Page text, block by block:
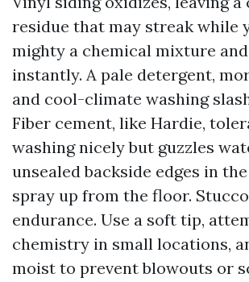
residue that may streak while
mighty a chemical mixture
instantly. A pale detergent,
and cool-climate washing
Fiber cement, like Hardie,
washing nicely but guzzles
unsealed backside edges in
spray up from the floor.
endurance. Use a soft tip,
chemistry in small locations,
moist to prevent blowouts or